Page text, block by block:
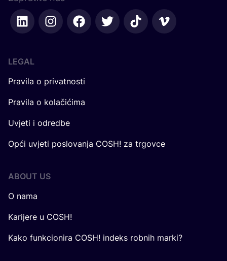
LEGAL
Pravila o privatnosti
Pravila o kolačićima
Uvjeti i odredbe
Opći uvjeti poslovanja COSH! za trgovce
ABOUT US
O nama
Karijere u COSH!
Kako funkcionira COSH! indeks robnih marki?